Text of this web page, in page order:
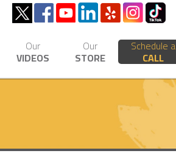
Our
VIDEOS
Our
STORE
Schedule a
CALL